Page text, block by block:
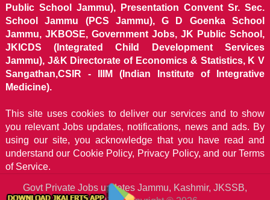
Public School Jammu), Presentation Convent Sr. Sec.
School Jammu (PCS Jammu), G D Goenka School
Jammu, JKBOSE, Government Jobs, JK Public School,
JKICDS (Integrated Child Development Services
Jammu), J&K Directorate of Economics & Statistics, K V
Sangathan,CSIR - IIIM (Indian Institute of Integrative
Medicine).
This site uses cookies to deliver our services and to show
you relevant Jobs updates, notifications, news and ads. By
using our site, you acknowledge that you have read and
understand our Cookie Policy, Privacy Policy, and our Terms
of Service.
Govt Private Jobs updates Jammu, Kashmir, JKSSB,